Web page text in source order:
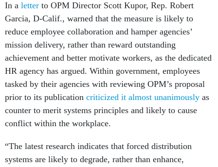
In a letter to OPM Director Scott Kupor, Rep. Robert
Garcia, D-Calif., warned that the measure is likely to
reduce employee collaboration and hamper agencies’
mission delivery, rather than reward outstanding
achievement and better motivate workers, as the dedicated
HR agency has argued. Within government, employees
tasked by their agencies with reviewing OPM’s proposal
prior to its publication criticized it almost unanimously as
counter to merit systems principles and likely to cause
conflict within the workplace.
“The latest research indicates that forced distribution
systems are likely to degrade, rather than enhance,